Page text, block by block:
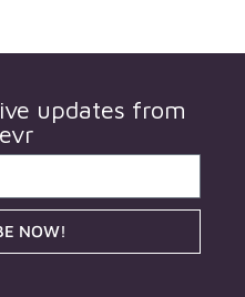
updates from
NOW!